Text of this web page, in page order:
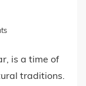
is a time of
traditions.